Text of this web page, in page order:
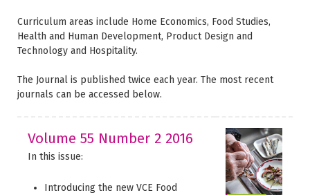
Curriculum areas include Home Economics, Food Studies,
Health and Human Development, Product Design and
Technology and Hospitality.
The Journal is published twice each year. The most recent
journals can be accessed below.
Volume 55 Number 2 2016
In this issue:
Introducing the new VCE Food